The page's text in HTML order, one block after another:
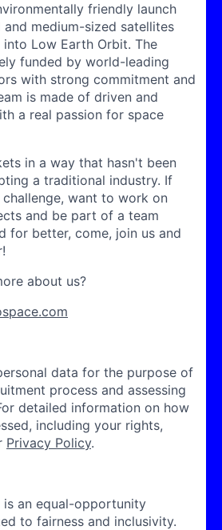
friendly launch
medium-sized satellites
Low Earth Orbit. The
funded by world-leading
with strong commitment and
is made of driven and
a real passion for space
in a way that hasn't been
a traditional industry. If
want to work on
and be part of a team
for better, come, join us and
about us?
data for the purpose of
process and assessing
detailed information on how
including your rights,
Privacy Policy.
is an equal-opportunity
to fairness and inclusivity.